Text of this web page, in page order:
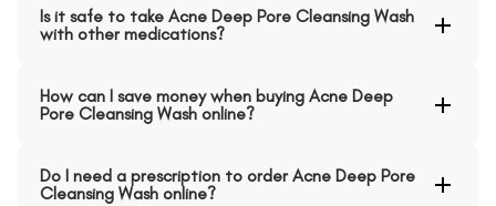
Is it safe to take Acne Deep Pore Cleansing Wash
with other medications?
How can I save money when buying Acne Deep
Pore Cleansing Wash online?
Do I need a prescription to order Acne Deep Pore
Cleansing Wash online?